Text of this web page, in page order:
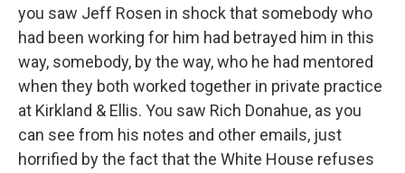
you saw Jeff Rosen in shock that somebody who
had been working for him had betrayed him in this
way, somebody, by the way, who he had mentored
when they both worked together in private practice
at Kirkland & Ellis. You saw Rich Donahue, as you
can see from his notes and other emails, just
horrified by the fact that the White House refuses